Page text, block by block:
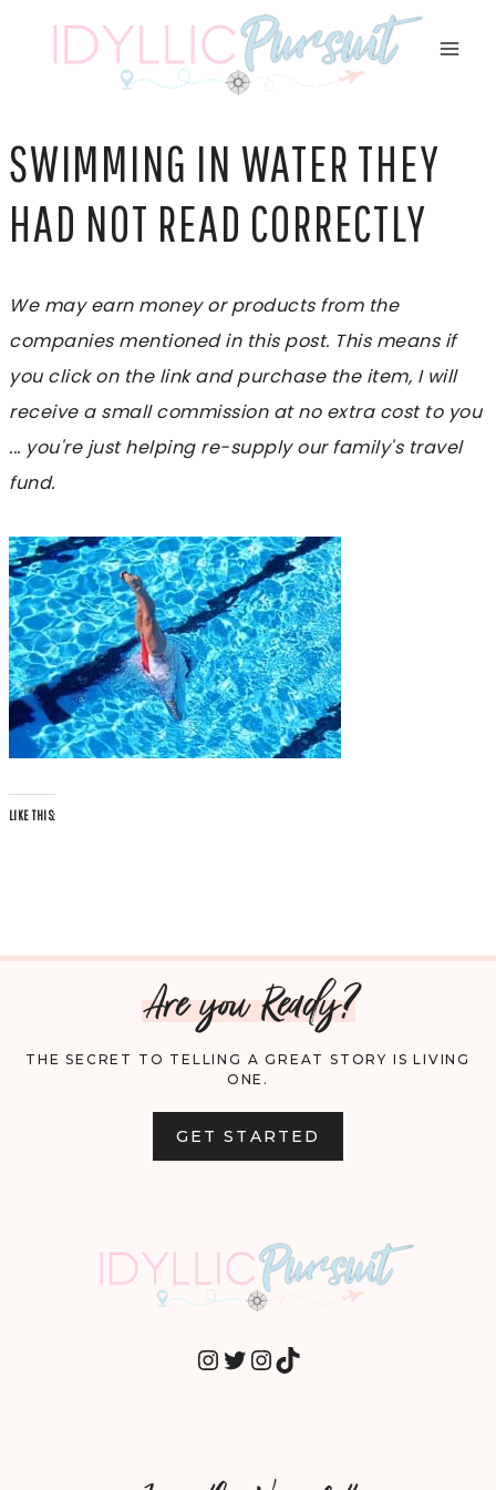
SWIMMING IN WATER THEY
HAD NOT READ CORRECTLY
We may earn money or products from the
companies mentioned in this post. This means if
you click on the link and purchase the item, I will
receive a small commission at no extra cost to you
... you're just helping re-supply our family's travel
fund.
LIKE THIS:
Are you Ready?
THE SECRET TO TELLING A GREAT STORY IS LIVING
ONE.
GET STARTED
INSTAGRAM
TWITTER
INSTAGRAM
TIKTOK